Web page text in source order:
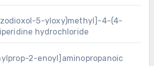
5-yloxy)methyl]-4-(4-
hydrochloride
2-enoyl]aminopropanoic